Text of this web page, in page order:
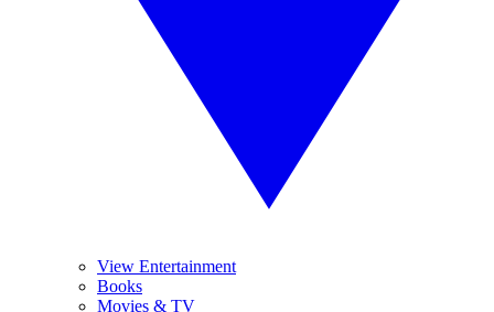
View Entertainment
Books
Movies & TV